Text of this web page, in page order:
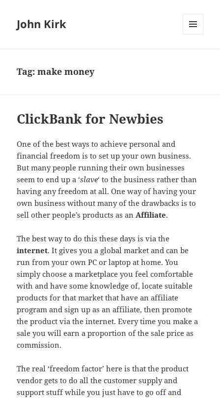
John Kirk
Tag:make money
ClickBank for Newbies
One of the best ways to achieve personal and
financial freedom is to set up your own business.
But many people running their own businesses
seem to end up a ‘slave‘ to the business rather than
having any freedom at all. One way of having your
own business without many of the drawbacks is to
sell other people’s products as anAffiliate.
The best way to do this these days is via the
internet. It gives you a global market and can be
run from your own PC or laptop at home. You
simply choose a marketplace you feel comfortable
with and have some knowledge of, locate suitable
products for that market that have an affiliate
program and sign up as an affiliate, then promote
the product via the internet. Every time you make a
sale you will earn a proportion of the sale price as
commission.
The real ‘freedom factor’ here is that the product
vendor gets to do all the customer supply and
support stuff while you just have to go off and